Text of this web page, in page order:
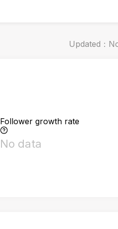
Updated：
Follower growth rate
No data